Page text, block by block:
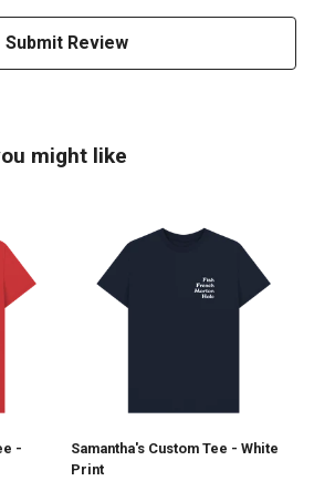
Submit Review
might like
-
Samantha's Custom Tee - White
Print